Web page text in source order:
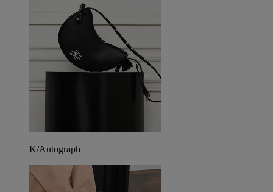
K/Autograph